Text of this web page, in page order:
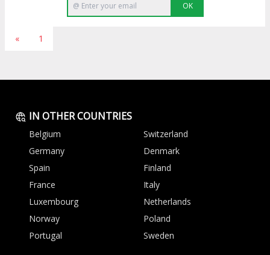
OK
« 1
IN OTHER COUNTRIES
Belgium
Switzerland
Germany
Denmark
Spain
Finland
France
Italy
Luxembourg
Netherlands
Norway
Poland
Portugal
Sweden